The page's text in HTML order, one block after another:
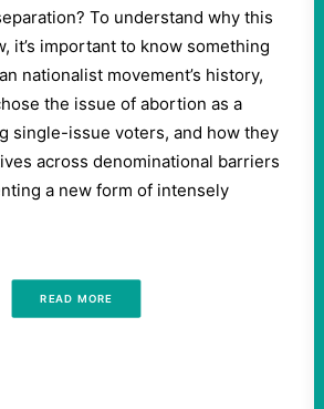
To understand why this
it’s important to know something
nationalist movement’s history,
the issue of abortion as a
single-issue voters, and how they
across denominational barriers
a new form of intensely
READ MORE